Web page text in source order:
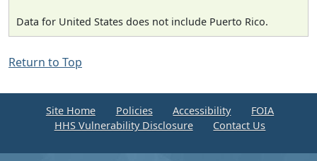
Data for United States does not include Puerto Rico.
Return to Top
Site Home Policies Accessibility
FOIA
HHS Vulnerability Disclosure
Contact Us